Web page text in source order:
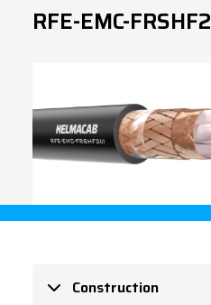
RFE-EMC-
Construction